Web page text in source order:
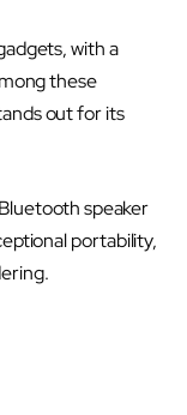
with a
these
out for its
speaker
portability,